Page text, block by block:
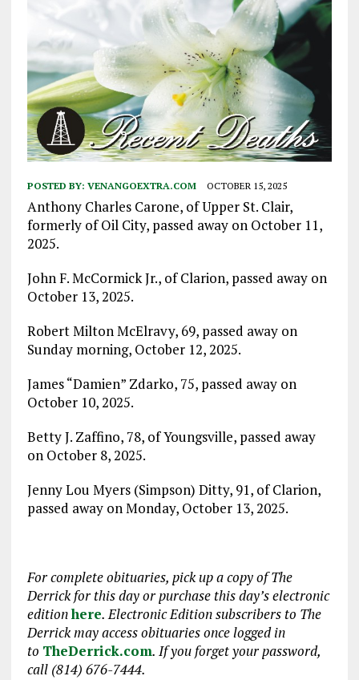
POSTED BY: VENANGOEXTRA.COM OCTOBER 15, 2025
Anthony Charles Carone, of Upper St. Clair,
formerly of Oil City, passed away on October 11,
2025.
John F. McCormick Jr., of Clarion, passed away on
October 13, 2025.
Robert Milton McElravy, 69, passed away on
Sunday morning, October 12, 2025.
James “Damien” Zdarko, 75, passed away on
October 10, 2025.
Betty J. Zaffino, 78, of Youngsville, passed away
on October 8, 2025.
Jenny Lou Myers (Simpson) Ditty, 91, of Clarion,
passed away on Monday, October 13, 2025.
For complete obituaries, pick up a copy of The
Derrick for this day or purchase this day’s electronic
editionhere. Electronic Edition subscribers to The
Derrick may access obituariesonce logged in
to TheDerrick.com. If you forget your password,
call (814) 676-7444.